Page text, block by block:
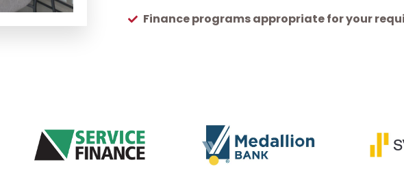
Finance programs appropriate for your